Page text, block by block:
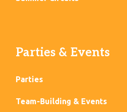
Parties & Events
Parties
Team-Building & Events